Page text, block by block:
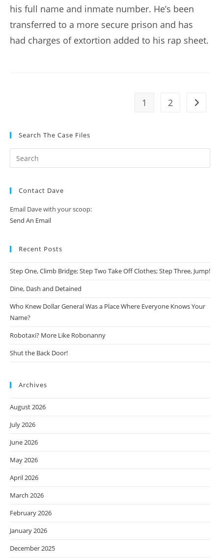
his full name and inmate number. He’s been
transferred to a more secure prison and has
had charges of extortion added to his rap sheet.
1 2 Go to
Search The Case Files
Contact Dave
Email Dave with your scoop:
Send An Email
Recent Posts
Step One, Climb Bridge; Step Two Take Off Clothes; Step Three, Jump!
Dine, Dash and Detained
Who Knew Dollar General Was a Place Where Everyone Knows Your
Name?
Robotaxi? More Like Robonanny
Shut the Back Door!
Archives
August 2026
July 2026
June 2026
May 2026
April 2026
March 2026
February 2026
January 2026
December 2025